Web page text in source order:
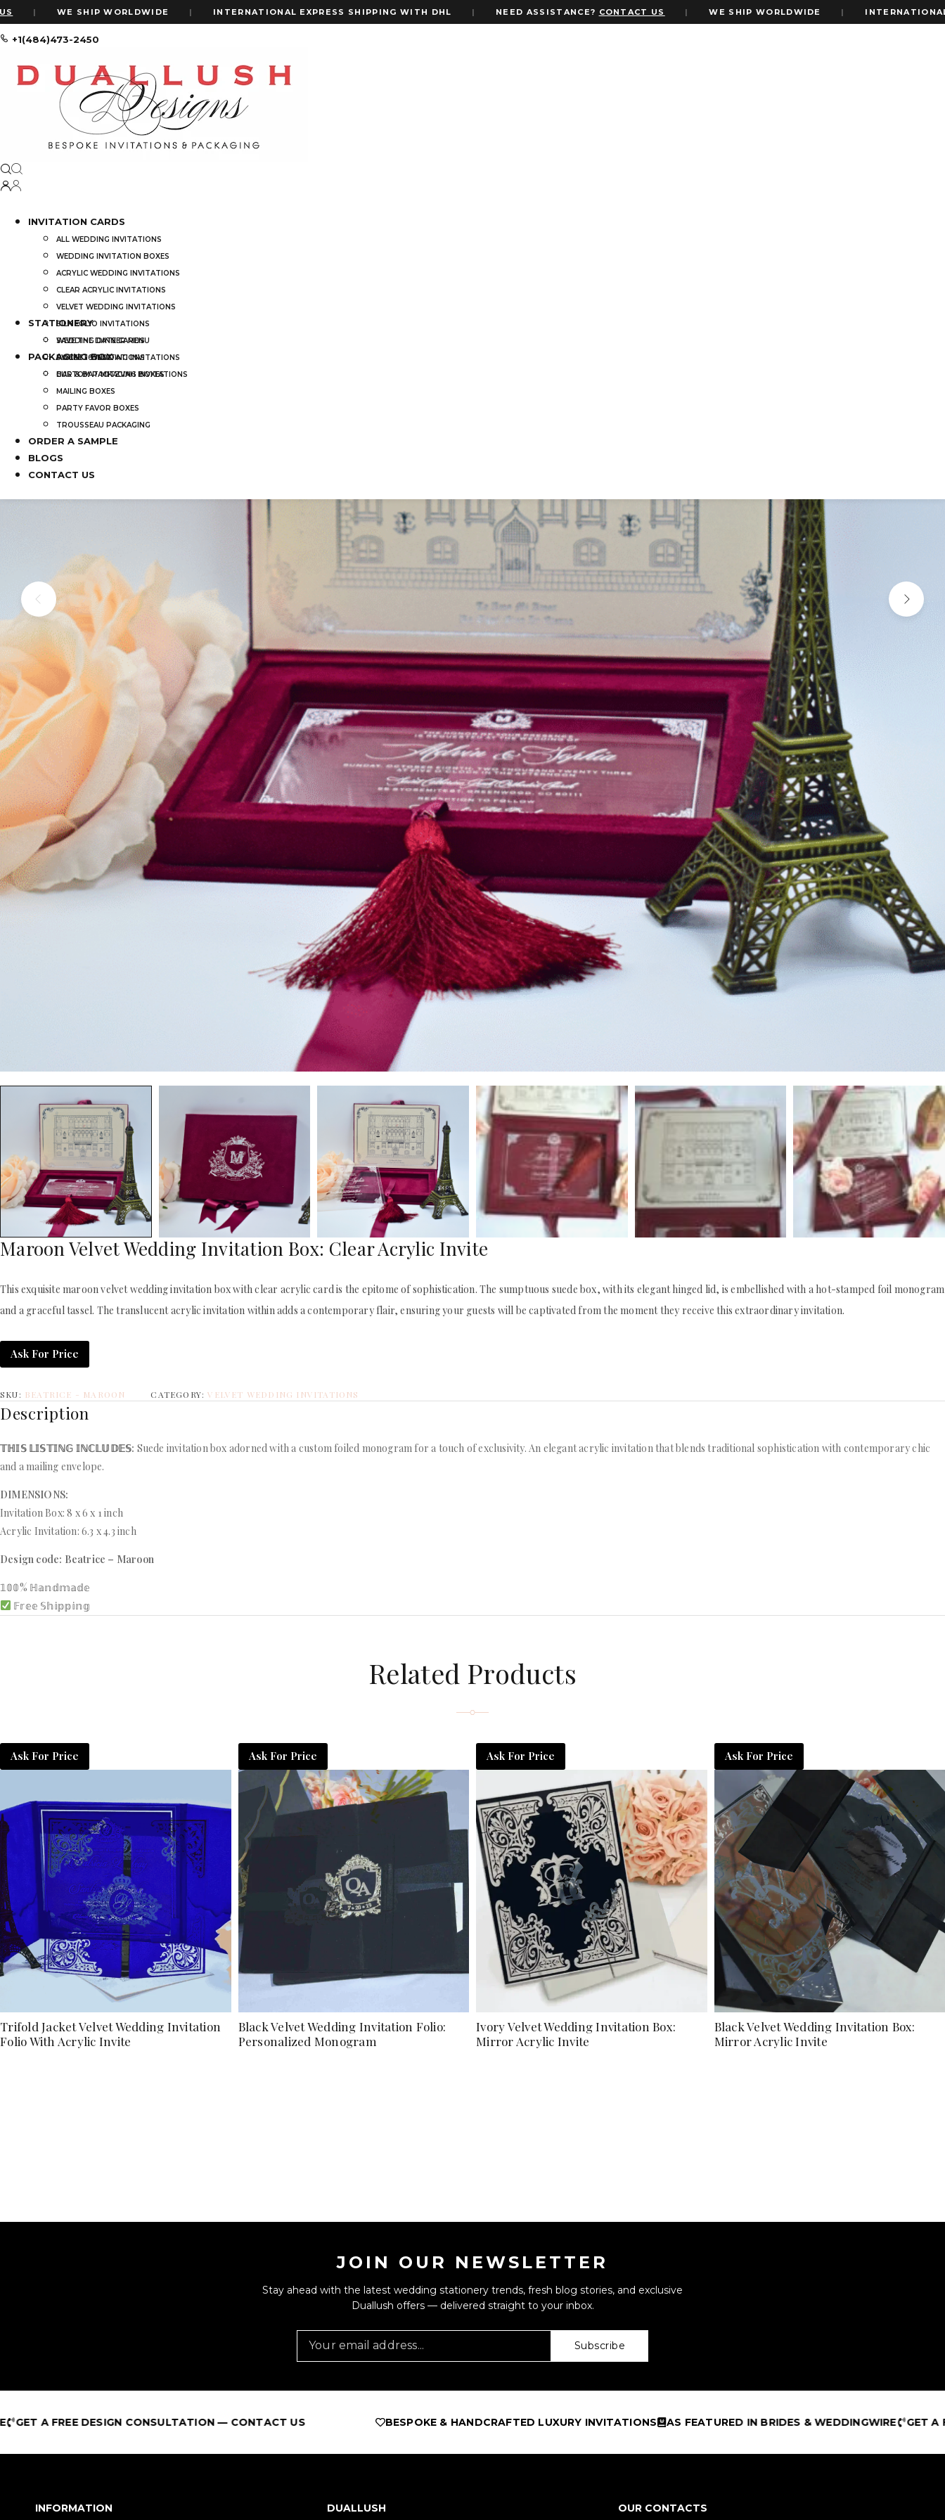
WE SHIP WORLDWIDE | INTERNATIONAL EXPRESS SHIPPING WITH DHL | NEED ASSISTANCE?CONTACT US | WE SHIP WORLDWIDE | INTERNATIONAL
+1(484)473-2450
INVITATION CARDS
ALL WEDDING INVITATIONS
WEDDING INVITATION BOXES
ACRYLIC WEDDING INVITATIONS
CLEAR ACRYLIC INVITATIONS
VELVET WEDDING INVITATIONS
SILK FOLIO INVITATIONS
SAVE THE DATE CARDS
SWEET 16 INVITATIONS
BAR & BAT MITZVAH INVITATIONS
STATIONERY
WEDDING DINNER MENU
POCKET WEDDING INVITATIONS
PACKAGING BOX
CUSTOM PACKAGING BOXES
MAILING BOXES
PARTY FAVOR BOXES
TROUSSEAU PACKAGING
ORDER A SAMPLE
BLOGS
CONTACT US
Shop Maroon Velvet Wedding Invitation Box: Clear Acrylic Invite
Maroon Velvet Wedding Invitation Box: Clear Acrylic Invite
This exquisite maroon velvet wedding invitation box with clear acrylic card is the epitome of sophistication. The sumptuous suede box, with its elegant hinged lid, is embellished with a hot-stamped foil monogram
and a graceful tassel. The translucent acrylic invitation within adds a contemporary flair, ensuring your guests will be captivated from the moment they receive this extraordinary invitation.
Ask For Price
SKU: BEATRICE - MAROON CATEGORY:VELVET WEDDING INVITATIONS
Description
𝕋ℍ𝕀𝕊 𝕃𝕀𝕊𝕋𝕀ℕ𝔾 𝕀ℕℂ𝕃𝕌𝔻𝔼𝕊: Suede invitation box adorned with a custom foiled monogram for a touch of exclusivity. An elegant acrylic invitation that blends traditional sophistication with contemporary chic
and a mailing envelope.
DIMENSIONS:
Invitation Box: 8 x 6 x 1 inch
Acrylic Invitation: 6.3 x 4.3 inch
Design code: Beatrice – Maroon
𝟙𝟘𝟘% ℍ𝕒𝕟𝕕𝕞𝕒𝕕𝕖
𝔽𝕣𝕖𝕖 𝕊𝕙𝕚𝕡𝕡𝕚𝕟𝕘
Related Products
Trifold Jacket Velvet Wedding Invitation
Folio With Acrylic Invite
Ask For Price
Black Velvet Wedding Invitation Folio:
Personalized Monogram
Ask For Price
Ivory Velvet Wedding Invitation Box:
Mirror Acrylic Invite
Ask For Price
Black Velvet Wedding Invitation Box:
Mirror Acrylic Invite
Ask For Price
JOIN OUR NEWSLETTER
Stay ahead with the latest wedding stationery trends, fresh blog stories, and exclusive
Duallush offers — delivered straight to your inbox.
Subscribe
DESIGN CONSULTATION — CONTACT US BESPOKE & HANDCRAFTED LUXURY INVITATIONS AS FEATURED IN BRIDES & WEDDINGWIRE GET A FREE DESIGN
INFORMATION DUALLUSH OUR CONTACTS